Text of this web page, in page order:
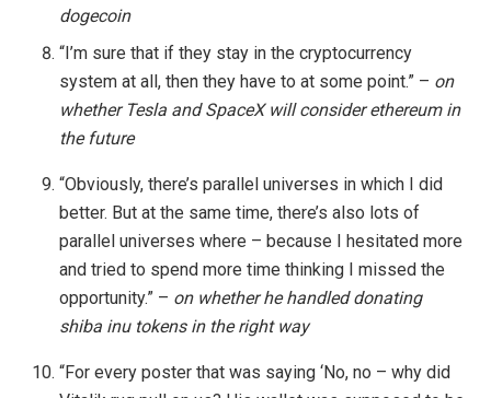
dogecoin
“I’m sure that if they stay in the cryptocurrency
system at all, then they have to at some point.” – on
whether Tesla and SpaceX will consider ethereum in
the future
“Obviously, there’s parallel universes in which I did
better. But at the same time, there’s also lots of
parallel universes where – because I hesitated more
and tried to spend more time thinking I missed the
opportunity.” – on whether he handled donating
shiba inu tokens in the right way
“For every poster that was saying ‘No, no – why did